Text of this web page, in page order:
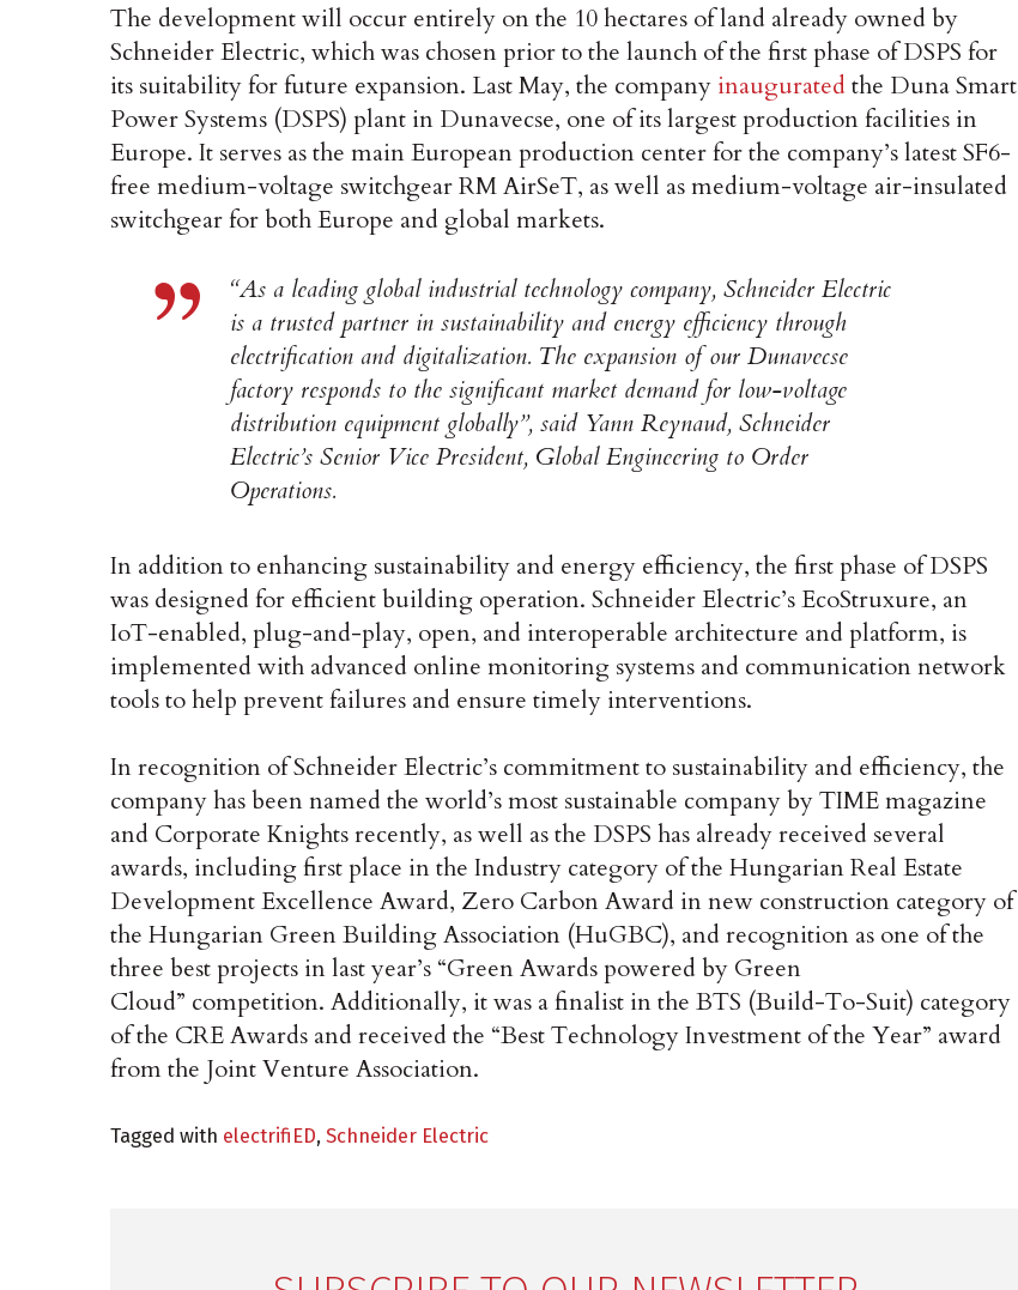
The development will occur entirely on the 10 hectares of land already owned by
Schneider Electric, which was chosen prior to the launch of the first phase of DSPS for
its suitability for future expansion. Last May, the company inauguratedthe Duna Smart
Power Systems (DSPS) plant in Dunavecse, one of its largest production facilities in
Europe. It serves as the main European production center for the company’s latest SF6-
free medium-voltage switchgear RM AirSeT, as well as medium-voltage air-insulated
switchgear for both Europe and global markets.
“As a leading global industrial technology company, Schneider Electric
is a trusted partner in sustainability and energy efficiency through
electrification and digitalization. The expansion of our Dunavecse
factory responds to the significant market demand for low-voltage
distribution equipment globally”, said Yann Reynaud, Schneider
Electric’s Senior Vice President, Global Engineering to Order
Operations.
In addition to enhancing sustainability and energy efficiency, the first phase of DSPS
was designed for efficient building operation. Schneider Electric’s EcoStruxure, an
IoT-enabled, plug-and-play, open, and interoperable architecture and platform, is
implemented with advanced online monitoring systems and communication network
tools to help prevent failures and ensure timely interventions.
In recognition of Schneider Electric’s commitment to sustainability and efficiency, the
company has been named the world’s most sustainable company by TIME magazine
and Corporate Knights recently, as well as the DSPS has already received several
awards, including first place in the Industry category of the Hungarian Real Estate
Development Excellence Award, Zero Carbon Award in new construction category of
the Hungarian Green Building Association (HuGBC), and recognition as one of the
three best projects in last year’s “Green Awards powered by Green
Cloud” competition. Additionally, it was a finalist in the BTS (Build-To-Suit) category
of the CRE Awards and received the “Best Technology Investment of the Year” award
from the Joint Venture Association.
Tagged with electrifiED, Schneider Electric